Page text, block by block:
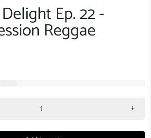
Ep. 22 -
Reggae
+